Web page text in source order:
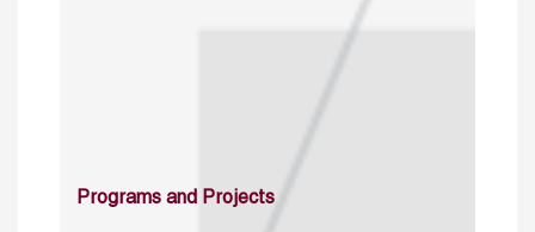
Programs and Projects